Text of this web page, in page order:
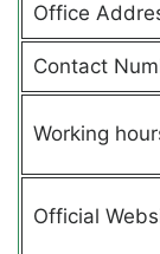
Office
Contact
Working
Official